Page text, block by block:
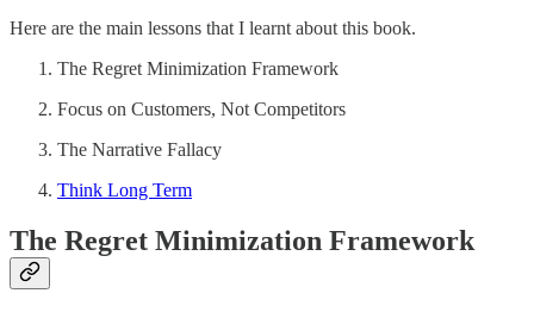
Here are the main lessons that I learnt about this book.
The Regret Minimization Framework
Focus on Customers, Not Competitors
The Narrative Fallacy
Think Long Term
The Regret Minimization Framework